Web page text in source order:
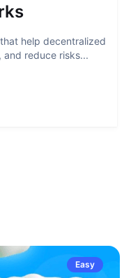
help decentralized
and reduce risks...
Easy